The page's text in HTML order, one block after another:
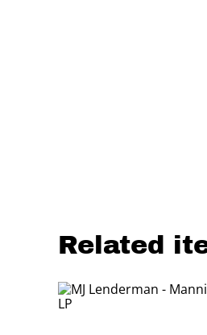
Related